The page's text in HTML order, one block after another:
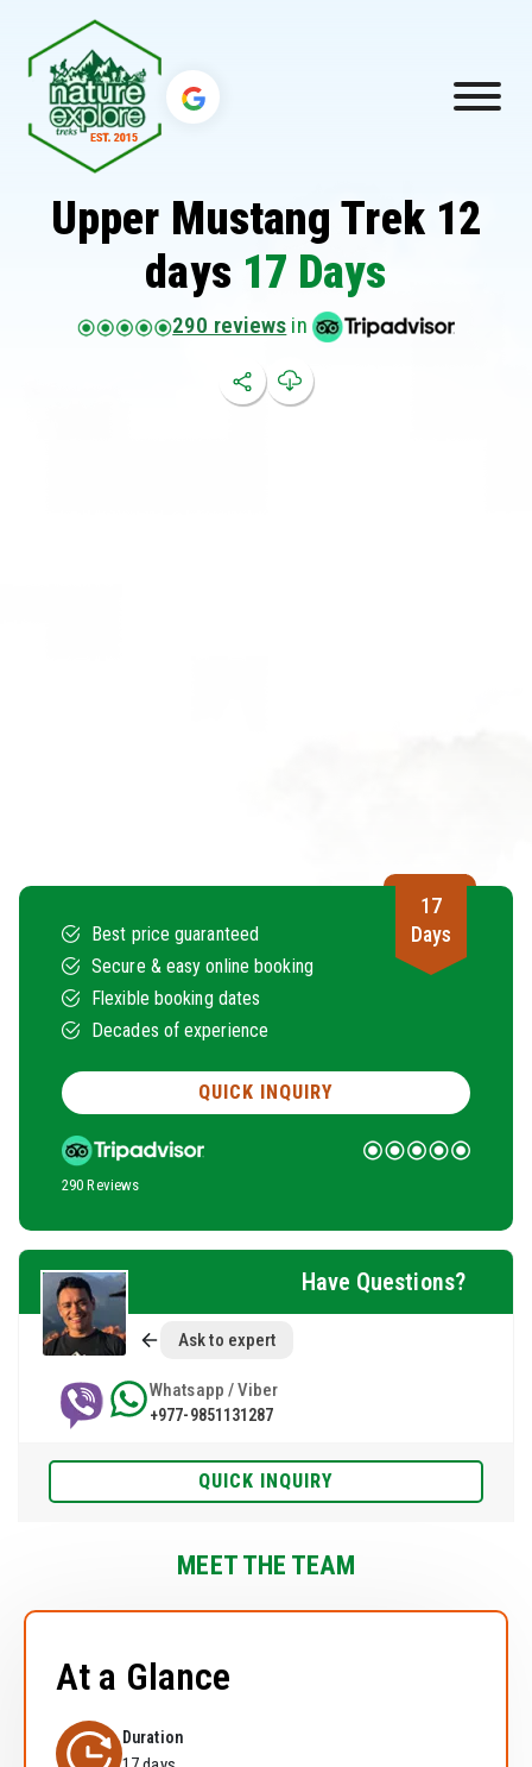
Upper Mustang Trek 12
days 17 Days
290 reviews in
17
Days
Best price guaranteed
Secure & easy online booking
Flexible booking dates
Decades of experience
QUICK INQUIRY
290 Reviews
Have Questions?
Ask to expert
Whatsapp / Viber
+977-9851131287
QUICK INQUIRY
MEET THE TEAM
At a Glance
Duration